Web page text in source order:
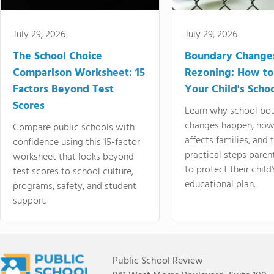
July 29, 2026
The School Choice
Comparison Worksheet: 15
Factors Beyond Test
Scores
Compare public schools with
confidence using this 15-factor
worksheet that looks beyond
test scores to school culture,
programs, safety, and student
support.
July 29, 2026
Boundary
Rezoning: How
Your Child's
Learn why school
changes happen,
affects families, and
practical steps
to protect their
educational plan.
Public School Review